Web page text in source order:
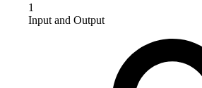
1
Input and Output